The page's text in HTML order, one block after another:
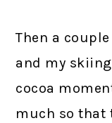
Then a
and my
cocoa
much so that